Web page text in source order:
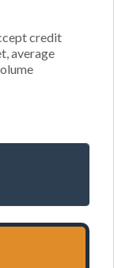
credit
average